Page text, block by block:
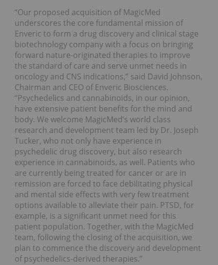
“Our proposed acquisition of MagicMed
underscores the core fundamental mission of
Enveric to form a drug discovery and clinical stage
biotechnology company with a focus on bringing
forward nature-originated therapies to improve
the standard of care and serve unmet needs in
oncology and CNS indications,” said David Johnson,
Chairman and CEO of Enveric Biosciences.
“Psychedelics and cannabinoids, in our opinion,
have extensive patient benefits for the mind and
body. We welcome MagicMed’s world class
research and development team led by Dr. Joseph
Tucker, who not only have experience in
psychedelic drug discovery, but also research
experience in cannabinoids, as well. Patients who
are currently being treated for cancer or are in
remission are forced to face debilitating physical
and mental side effects with very few treatment
options available to alleviate their pain. PTSD, for
example, is a significant unmet need for this
patient population. Together, with the MagicMed
team, following the closing of the acquisition, we
plan to commence the discovery and development
of psychedelics-derived therapies.”